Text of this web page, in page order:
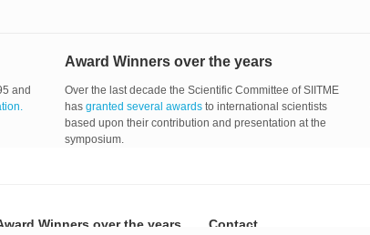
and
Award Winners over the years
Over the last decade the Scientific Committee of SIITME
has granted several awardsto international scientists
based upon their contribution and presentation at the
symposium.
Winners over the years Contact